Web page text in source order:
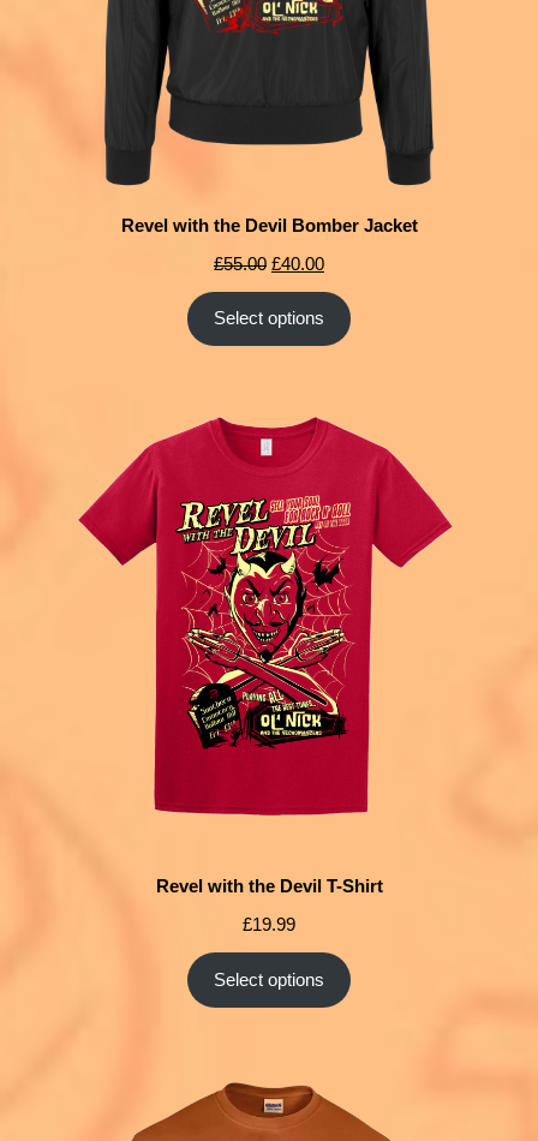
Revel with the Devil Bomber Jacket
£55.00 £40.00
Select options
Revel with the Devil T-Shirt
£19.99
Select options